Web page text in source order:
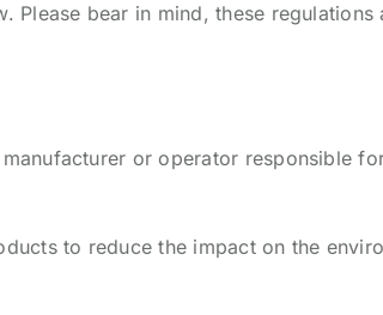
Please bear in mind, these
or operator responsible
to reduce the impact on the